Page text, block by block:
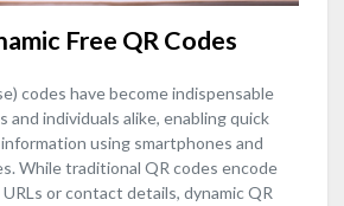
Free QR Codes
codes have become indispensable
and individuals alike, enabling quick
using smartphones and
While traditional QR codes encode
or contact details, dynamic QR